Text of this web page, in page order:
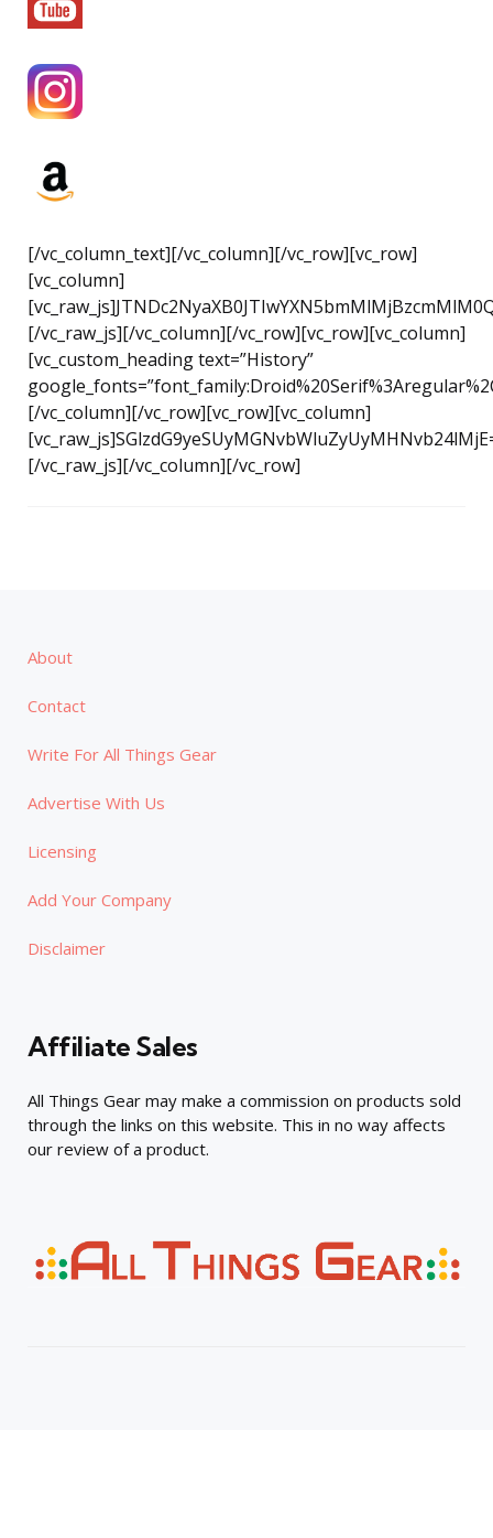
[/vc_column_text][/vc_column][/vc_row][vc_row]
[vc_column]
[/vc_raw_js][/vc_column][/vc_row][vc_row][vc_column]
[vc_custom_heading text=”History”
[/vc_column][/vc_row][vc_row][vc_column]
[/vc_raw_js][/vc_column][/vc_row]
About
Contact
Write For All Things Gear
Advertise With Us
Licensing
Add Your Company
Disclaimer
Affiliate Sales
All Things Gear may make a commission on products sold
through the links on this website. This in no way affects
our review of a product.